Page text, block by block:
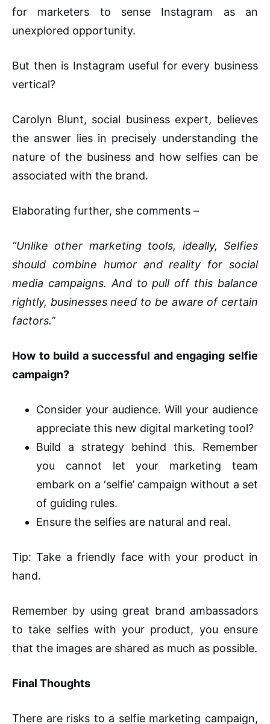
for marketers to sense Instagram as an
unexplored opportunity.
But then is Instagram useful for every business
vertical?
Carolyn Blunt, social business expert, believes
the answer lies in precisely understanding the
nature of the business and how selfies can be
associated with the brand.
Elaborating further, she comments –
“Unlike other marketing tools, ideally, Selfies
should combine humor and reality for social
media campaigns. And to pull off this balance
rightly, businesses need to be aware of certain
factors.’’
How to build a successful and engaging selfie
campaign?
Consider your audience. Will your audience
appreciate this new digital marketing tool?
Build a strategy behind this. Remember
you cannot let your marketing team
embark on a ‘selfie’ campaign without a set
of guiding rules.
Ensure the selfies are natural and real.
Tip: Take a friendly face with your product in
hand.
Remember by using great brand ambassadors
to take selfies with your product, you ensure
that the images are shared as much as possible.
Final Thoughts
There are risks to a selfie marketing campaign,